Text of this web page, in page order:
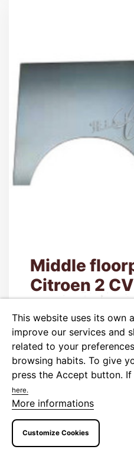
Middle
Citroen 2
Price
790.00
652.89 CZK tax
Last items in
ADD TO CART
This website uses its own
improve our services and
related to your
browsing habits. To give
press the Accept button. If
here.
More informations
Customize Cookies